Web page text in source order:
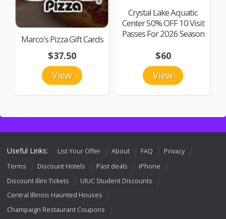
Marco's Pizza Gift Cards
View
$37.50
Crystal Lake Aquatic
Center 50% OFF 10 Visit
Passes For 2026 Season
View
$60
Useful Links: List Your Offer About FAQ
Privacy
Terms
Discount Hotels Past deals
iPhone
Discount Illini Tickets
UIUC Student Discounts
Central Illinois Haunted Houses
Champaign Restaurant Coupons